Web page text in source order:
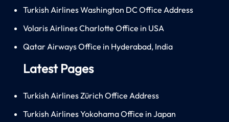
Turkish Airlines Washington DC Office Address
Volaris Airlines Charlotte Office in USA
Qatar Airways Office in Hyderabad, India
Latest Pages
Turkish Airlines Zürich Office Address
Turkish Airlines Yokohama Office in Japan